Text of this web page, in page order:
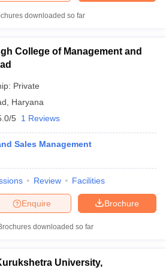
downloaded so far
College of Management and
Private
Haryana
5 1 Reviews
Sales Management
Review Facilities
Brochure
Enquire
downloaded so far
University,